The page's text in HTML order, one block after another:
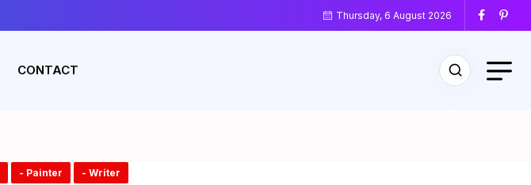
Thursday, 6 August 2026
CONTACT
- Painter - Writer